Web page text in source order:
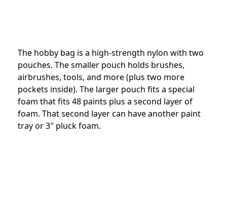
The hobby bag is a high-strength nylon with two
pouches. The smaller pouch holds brushes,
airbrushes, tools, and more (plus two more
pockets inside). The larger pouch fits a special
foam that fits 48 paints plus a second layer of
foam. That second layer can have another paint
tray or 3″ pluck foam.